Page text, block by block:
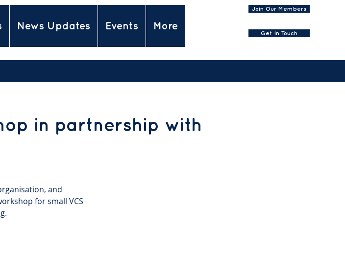
News Updates Events More
Join Our Members
Get In Touch
in partnership with
and
for small VCS